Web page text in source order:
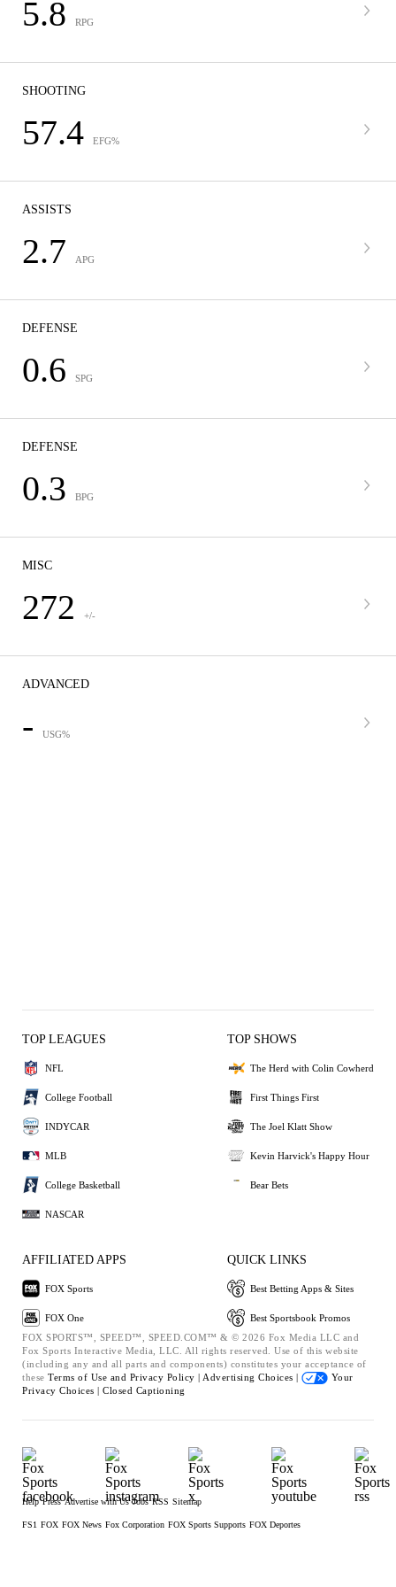
5.8 RPG
SHOOTING
57.4 EFG%
ASSISTS
2.7 APG
DEFENSE
0.6 SPG
DEFENSE
0.3 BPG
MISC
272 +/-
ADVANCED
- USG%
TOP LEAGUES
NFL
College Football
INDYCAR
MLB
College Basketball
NASCAR
TOP SHOWS
The Herd with Colin Cowherd
First Things First
The Joel Klatt Show
Kevin Harvick's Happy Hour
Bear Bets
AFFILIATED APPS
FOX Sports
FOX One
QUICK LINKS
Best Betting Apps & Sites
Best Sportsbook Promos
FOX SPORTS™, SPEED™, SPEED.COM™ & © 2026 Fox Media LLC and
Fox Sports Interactive Media, LLC. All rights reserved. Use of this website
(including any and all parts and components) constitutes your acceptance of
these Terms of Use and Privacy Policy | Advertising Choices |
Your
Privacy Choices | Closed Captioning
Help Press Advertise with Us Jobs RSS Sitemap
FS1 FOX FOX News Fox Corporation FOX Sports Supports FOX Deportes